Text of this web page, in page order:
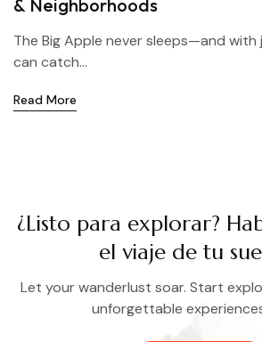
& Neighborhoods
The Big Apple never sleeps—and with
can catch...
Read More
¿Listo para explorar?
el viaje de tu
Let your wanderlust soar. Start
unforgettable